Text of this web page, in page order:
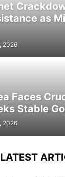
as
2026
Faces
Stable
2026
LATEST